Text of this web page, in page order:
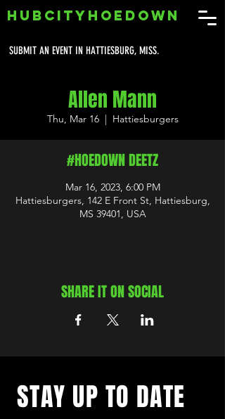
SUBMIT AN EVENT IN HATTIESBURG, MISS.
HUBCITYHOEDOWN
Allen Mann
Thu, Mar 16
  |
Hattiesburgers
#HOEDOWN DEETZ
Mar 16, 2023, 6:00 PM
Hattiesburgers, 142 E Front St, Hattiesburg,
MS 39401, USA
SHARE IT ON SOCIAL
STAY UP TO DATE